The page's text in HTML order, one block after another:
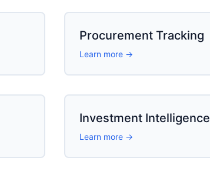
Procurement Tracking
Learn more →
Investment Intelligence
Learn more →